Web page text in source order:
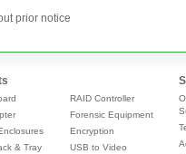
prior notice
& Tray
RAID Controller
Forensic Equipment
Encryption
USB to Video